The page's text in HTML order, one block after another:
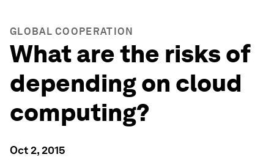
GLOBAL COOPERATION
What are the risks of
depending on cloud
computing?
Oct 2, 2015